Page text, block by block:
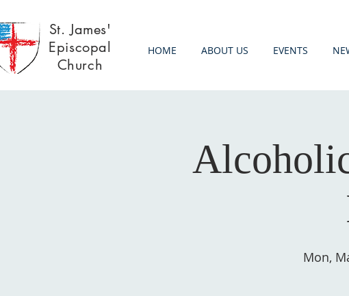
St. James'
Episcopal
Church
HOME ABOUT US EVENTS
Mon,